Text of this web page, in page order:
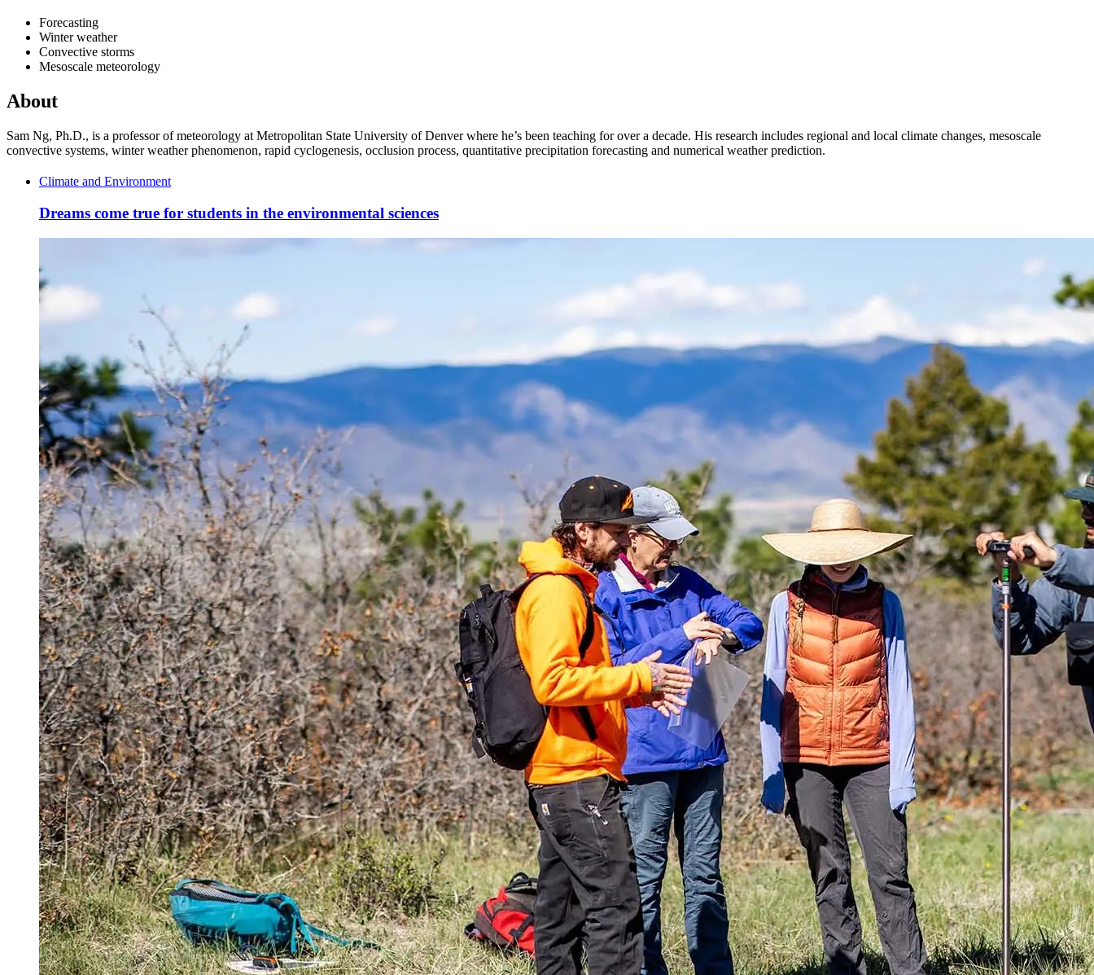
Forecasting
Winter weather
Convective storms
Mesoscale meteorology
About
Sam Ng, Ph.D., is a professor of meteorology at Metropolitan State University of Denver where he’s been teaching for over a decade. His research includes regional and local climate changes, mesoscale
convective systems, winter weather phenomenon, rapid cyclogenesis, occlusion process, quantitative precipitation forecasting and numerical weather prediction.
Climate and Environment
Dreams come true for students in the environmental sciences